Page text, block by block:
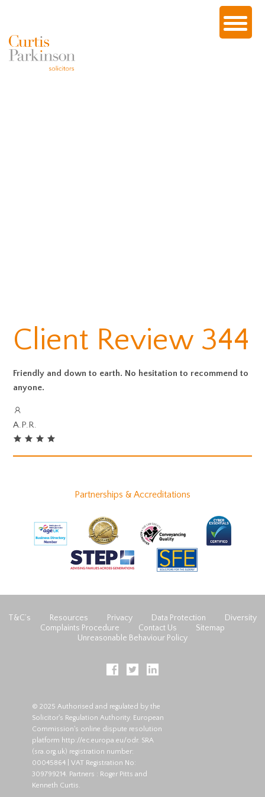
Client Review 344
Friendly and down to earth. No hesitation to recommend to
anyone.
A.P.R.
Partnerships & Accreditations
T&C’s Resources Privacy Data Protection
Diversity
Complaints Procedure
Contact Us
Sitemap
Unreasonable Behaviour Policy
© 2025 Authorised and regulated by the
Solicitor's Regulation Authority. European
Commission's online dispute resolution
platform http://ec.europa.eu/odr. SRA
(sra.org.uk) registration number:
00045864 | VAT Registration No:
309799214. Partners : Roger Pitts and
Kenneth Curtis.